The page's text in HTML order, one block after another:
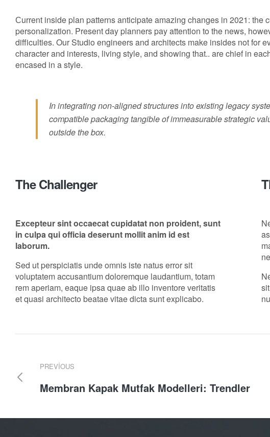
Сurrent inside plan patterns anticipate amazing changes in 2021: the
personalization. Present day planners pay attention to the news,
difficulties. Our Studio engineers and architects make insides not for
character and interests, living style, and showing that.. are chief in
encased in a style.
In integrating non-aligned structures into existing legacy
compatible packaging tangible of immeasurable strategic
outside the box.
The Challenger
Excepteur sint occaecat cupidatat non proident, sunt
in culpa qui officia deserunt mollit anim id est
laborum.
Sed ut perspiciatis unde omnis iste natus error sit
voluptatem accusantium doloremque laudantium, totam
rem aperiam, eaque ipsa quae ab illo inventore veritatis
et quasi architecto beatae vitae dicta sunt explicabo.
PREVIOUS
Membran Kapak Mutfak Modelleri: Trendler